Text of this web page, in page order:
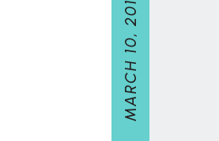
MARCH 10, 2015